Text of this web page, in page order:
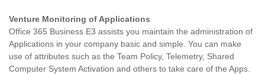
Venture Monitoring of Applications
Office 365 Business E3 assists you maintain the administration of
Applications in your company basic and simple. You can make
use of attributes such as the Team Policy, Telemetry, Shared
Computer System Activation and others to take care of the Apps.